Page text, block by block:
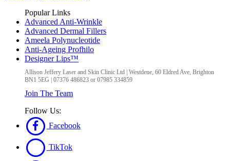
Popular Links
Advanced Anti-Wrinkle
Advanced Dermal Fillers
Ameela Polynucleotide
Anti-Ageing Profhilo
Designer Lips™
Allison Jeffery Laser and Skin Clinic Ltd | Westdene, 60 Eldred Ave Brighton
BN1 5EG | 07376 486823 or 07985 334859
Join The Team
Follow Us:
Facebook
TikTok